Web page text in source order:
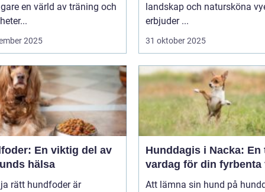
en värld av träning och
2025
landskap och natursköna
erbjuder ...
31 oktober 2025
En viktig del av
hälsa
rätt hundfoder är
Hunddagis i Nacka: En
vardag för din fyrbenta
Att lämna sin hund på